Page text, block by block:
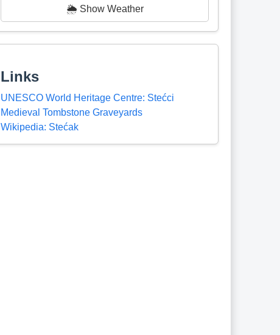
🌦️ Show Weather
Links
UNESCO World Heritage Centre: Stećci
Medieval Tombstone Graveyards
Wikipedia: Stećak